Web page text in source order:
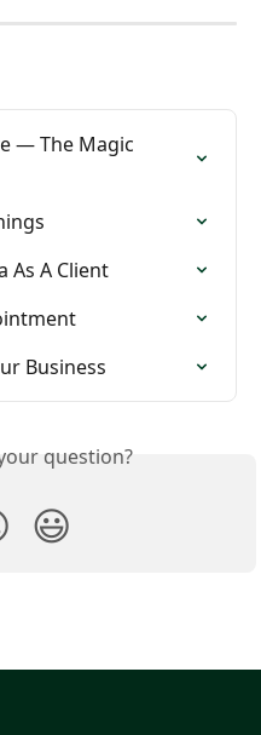
— The Magic
As A Client
Business
question?
😃